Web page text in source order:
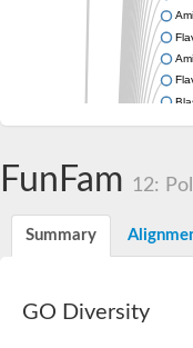
FunFam 12:
Summary
GO Diversity